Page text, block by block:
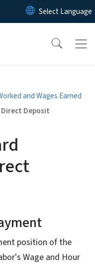
to main content
and Wages Earned
Deposit
position of the
Wage and Hour